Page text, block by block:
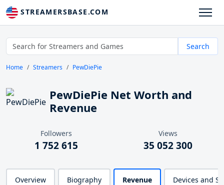
STREAMERSBASE.COM
Search
Home Streamers PewDiePie
PewDiePie Net Worth and
Revenue
Followers
1 752 615
Views
35 052 300
Overview Biography Revenue Devices and